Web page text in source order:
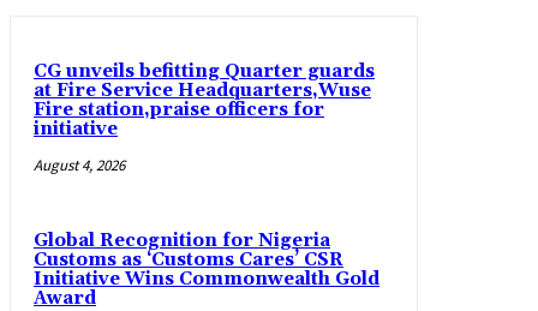
CG unveils befitting Quarter guards
at Fire Service Headquarters,Wuse
Fire station,praise officers for
initiative
August 4, 2026
Global Recognition for Nigeria
Customs as ‘Customs Cares’ CSR
Initiative Wins Commonwealth Gold
Award